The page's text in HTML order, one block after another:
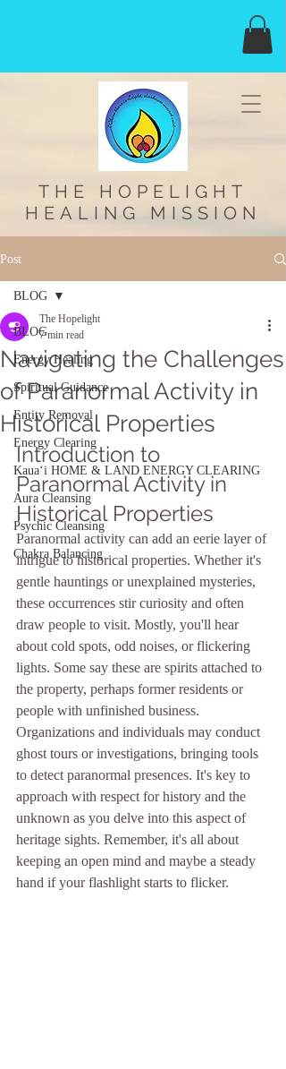
THE HOPELIGHT
HEALING MISSION
Post
BLOG
Energy Healing
Spiritual Guidance
Entity Removal
Energy Clearing
Kauaʻi HOME & LAND ENERGY CLEARING
Aura Cleansing
Psychic Cleansing
Chakra Balancing
BLOG
Navigating the Challenges
of Paranormal Activity in
Historical Properties
The Hopelight
7 min read
Introduction to
Paranormal Activity in
Historical Properties
Paranormal activity can add an eerie layer of
intrigue to historical properties. Whether it's
gentle hauntings or unexplained mysteries,
these occurrences stir curiosity and often
draw people to visit. Mostly, you'll hear
about cold spots, odd noises, or flickering
lights. Some say these are spirits attached to
the property, perhaps former residents or
people with unfinished business.
Organizations and individuals may conduct
ghost tours or investigations, bringing tools
to detect paranormal presences. It's key to
approach with respect for history and the
unknown as you delve into this aspect of
heritage sights. Remember, it's all about
keeping an open mind and maybe a steady
hand if your flashlight starts to flicker.